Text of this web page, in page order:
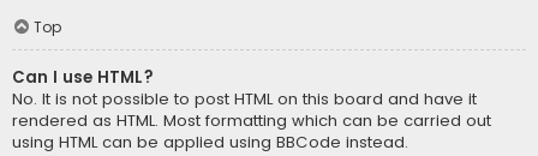
Top
Can I use HTML?
No. It is not possible to post HTML on this board and have it
rendered as HTML. Most formatting which can be carried out
using HTML can be applied using BBCode instead.